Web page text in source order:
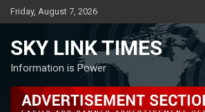
Skip
to
Friday, August 7, 2026
SKY LINK TIMES
Information is Power